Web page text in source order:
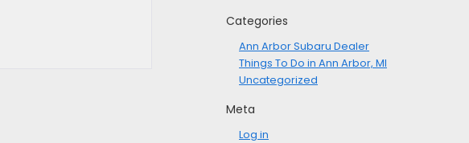
Categories
Ann Arbor Subaru Dealer
Things To Do in Ann Arbor, MI
Uncategorized
Meta
Log in